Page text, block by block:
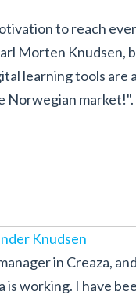
to reach
Morten Knudsen,
learning tools are
Norwegian market!".
Knudsen
in Creaza,
is working. I have